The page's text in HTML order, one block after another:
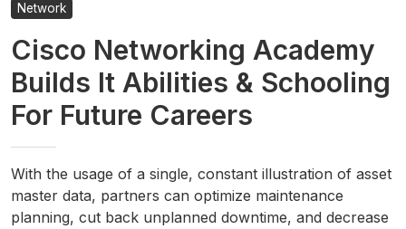
Network
Cisco Networking Academy
Builds It Abilities & Schooling
For Future Careers
With the usage of a single, constant illustration of asset
master data, partners can optimize maintenance
planning, cut back unplanned downtime, and decrease